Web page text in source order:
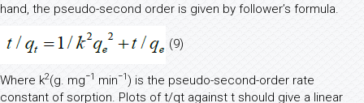
hand, the pseudo-second order is given by follower’s formula.
(9)
Where k2(g. mg−1 min−1) is the pseudo-second-order rate
constant of sorption. Plots of t/qt against t should give a linear